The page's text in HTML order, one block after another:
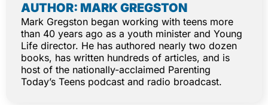
AUTHOR: MARK GREGSTON
Mark Gregston began working with teens more
than 40 years ago as a youth minister and Young
Life director. He has authored nearly two dozen
books, has written hundreds of articles, and is
host of the nationally-acclaimed Parenting
Today’s Teens podcast and radio broadcast.